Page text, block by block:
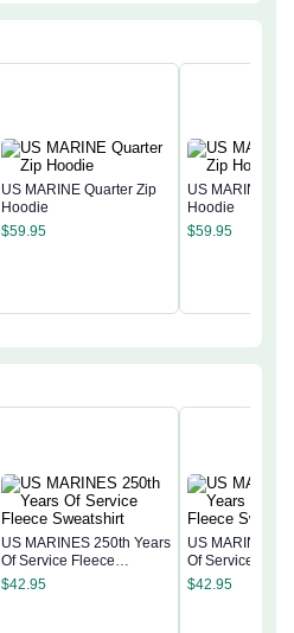
US MARINE Quarter Zip
Hoodie
$59.95
US MARINE
Hoodie
$59.95
US MARINES 250th Years
Of Service Fleece
Sweatshirt
$42.95
US MARINES
Of Service
Sweatshirt
$42.95